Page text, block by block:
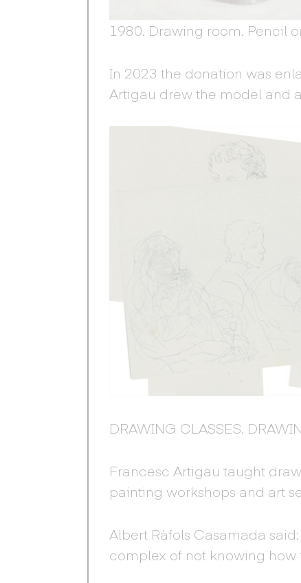
1980. Drawing room. Pencil
In 2023 the donation was
Artigau drew the model and
DRAWING CLASSES.
Francesc Artigau taught
painting workshops and art
Albert Ràfols Casamada
complex of not knowing how